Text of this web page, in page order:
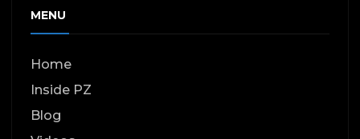
MENU
Home
Inside PZ
Blog